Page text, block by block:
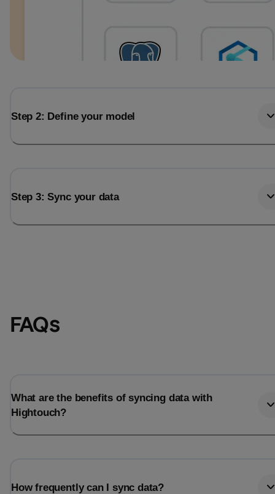
Step 2: Define your model
Step 3: Sync your data
FAQs
What are the benefits of syncing data with
Hightouch?
How frequently can I sync data?